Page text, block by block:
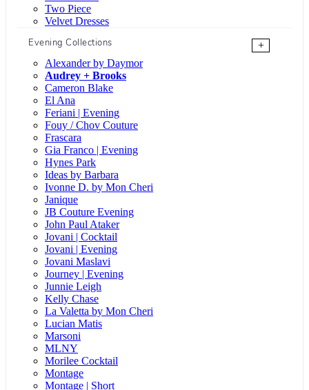
Two Piece
Velvet Dresses
Evening Collections
+
Alexander by Daymor
Audrey + Brooks
Cameron Blake
El Ana
Feriani | Evening
Fouy / Chov Couture
Frascara
Gia Franco | Evening
Hynes Park
Ideas by Barbara
Ivonne D. by Mon Cheri
Janique
JB Couture Evening
John Paul Ataker
Jovani | Cocktail
Jovani | Evening
Jovani Maslavi
Journey | Evening
Junnie Leigh
Kelly Chase
La Valetta by Mon Cheri
Lucian Matis
Marsoni
MLNY
Morilee Cocktail
Montage
Montage | Short